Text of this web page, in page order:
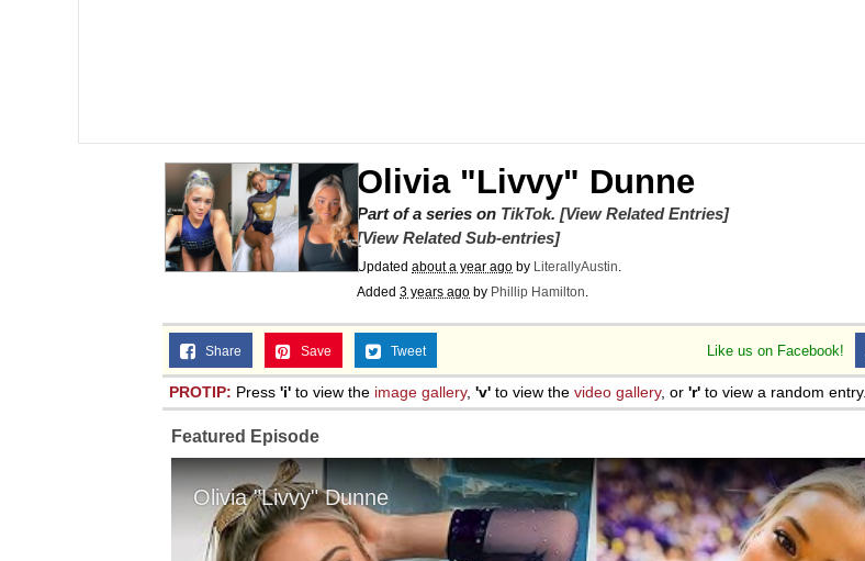
Jacob Batalon CEO of Sex
Olivia "Livvy" Dunne
Part of a series on TikTok. [View Related Entries]
[View Related Sub-entries]
Updated about a year ago by LiterallyAustin.
Added 3 years ago by Phillip Hamilton.
Like us on Facebook!
Share Save Tweet
PROTIP: Press 'i' to view the image gallery, 'v' to view the video gallery, or 'r' to view a random entry.
Featured Episode